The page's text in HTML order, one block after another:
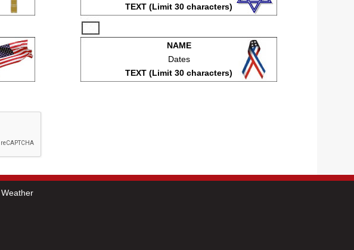
TEXT (Limit 30 characters)
NAME
Dates
TEXT (Limit 30 characters)